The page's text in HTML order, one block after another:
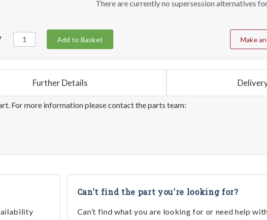
There are currently no supersession alternatives
Add to Basket Make
Further Details
For more information please contact the parts team:
Can't find the part you're looking for?
Can’t find what you are looking for or need help